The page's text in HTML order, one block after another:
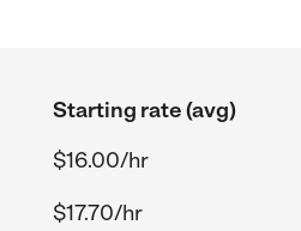
Starting rate (avg)
$16.00/hr
$17.70/hr